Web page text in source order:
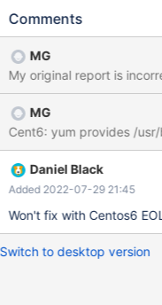
Comments
MG
MG
Daniel Black
Added 2022-07-29 21:45
Won't fix with Centos6 EOL
Switch to desktop version